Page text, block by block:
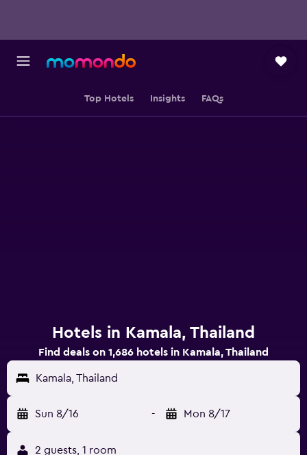
Top Hotels Insights FAQs
Hotels in Kamala, Thailand
Find deals on 1,686 hotels in Kamala, Thailand
Kamala, Thailand
Sun 8/16 - Mon 8/17
2 guests, 1 room